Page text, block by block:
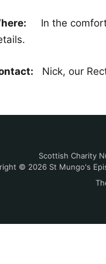
In the comfort
Nick, our
Scottish Charity
© 2026 St Mungo's